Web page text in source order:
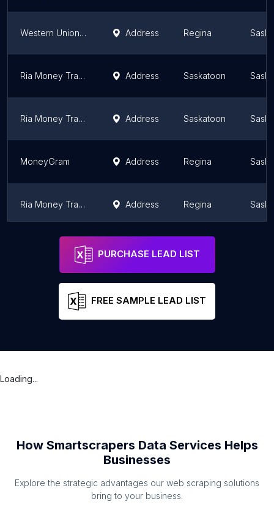
Western Union Agent Location Address Regina
Ria Money Transfer Agent Address Saskatoon
Ria Money Transfer Agent Address Saskatoon
MoneyGram Address Regina
Ria Money Transfer Agent Address Regina
Western Union
PURCHASE LEAD LIST
FREE SAMPLE LEAD LIST
Loading...
How Smartscrapers Data Services Helps
Businesses
Explore the strategic advantages our web scraping solutions
bring to your business.